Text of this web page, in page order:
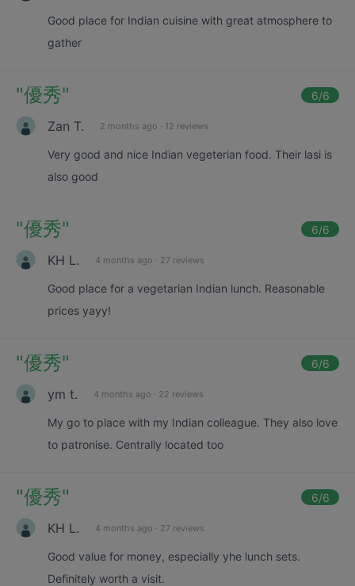
Good place for Indian cuisine with great atmosphere to
gather
"優秀" 6/6
Zan T. 2 months ago · 12 reviews
Very good and nice Indian vegeterian food. Their lasi is
also good
"優秀" 6/6
KH L. 4 months ago · 27 reviews
Good place for a vegetarian Indian lunch. Reasonable
prices yayy!
"優秀" 6/6
ym t. 4 months ago · 22 reviews
My go to place with my Indian colleague. They also love
to patronise. Centrally located too
"優秀" 6/6
KH L. 4 months ago · 27 reviews
Good value for money, especially yhe lunch sets.
Definitely worth a visit.